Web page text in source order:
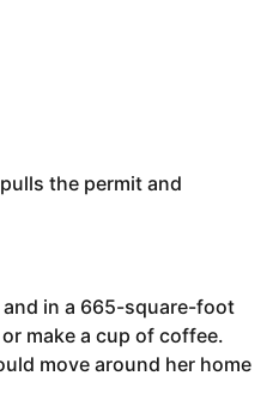
the permit and
and in a 665-square-foot
make a cup of coffee.
move around her home